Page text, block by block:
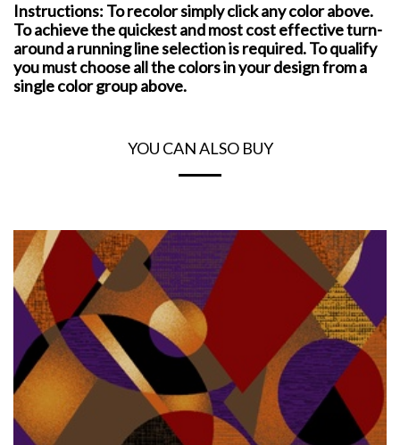
Instructions: To recolor simply click any color above.
To achieve the quickest and most cost effective turn-
around a running line selection is required. To qualify
you must choose all the colors in your design from a
single color group above.
YOU CAN ALSO BUY